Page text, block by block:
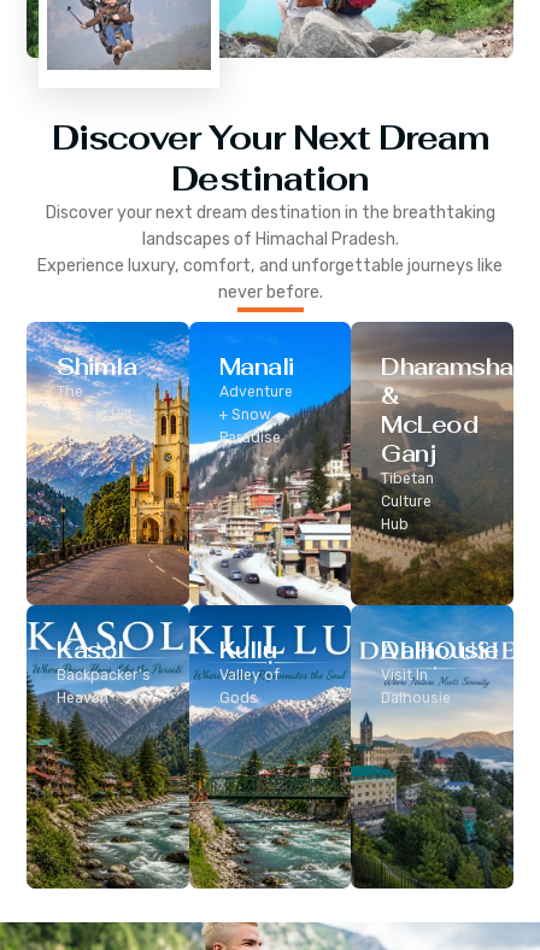
Discover Your Next Dream
Destination
Discover your next dream destination in the breathtaking
landscapes of Himachal Pradesh.
Experience luxury, comfort, and unforgettable journeys like
never before.
Shimla
The
Classic Hill
Station
Manali
Adventure
+ Snow
Paradise
Dharamshala
&
McLeod
Ganj
Tibetan
Culture
Hub
Dalhousie
Visit In
Dalhousie
Kasol
Backpacker’s
Heaven
Kullu
Valley of
Gods